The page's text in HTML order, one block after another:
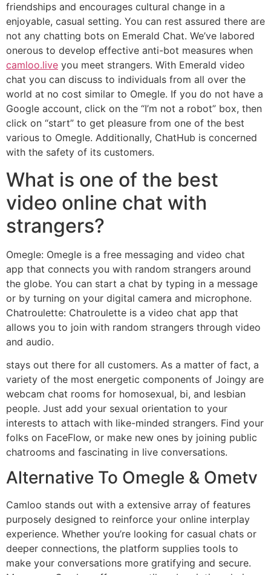
friendships and encourages cultural change in a
enjoyable, casual setting. You can rest assured there are
not any chatting bots on Emerald Chat. We’ve labored
onerous to develop effective anti-bot measures when
camloo.live you meet strangers. With Emerald video
chat you can discuss to individuals from all over the
world at no cost similar to Omegle. If you do not have a
Google account, click on the “I’m not a robot” box, then
click on “start” to get pleasure from one of the best
various to Omegle. Additionally, ChatHub is concerned
with the safety of its customers.
What is one of the best
video online chat with
strangers?
Omegle: Omegle is a free messaging and video chat
app that connects you with random strangers around
the globe. You can start a chat by typing in a message
or by turning on your digital camera and microphone.
Chatroulette: Chatroulette is a video chat app that
allows you to join with random strangers through video
and audio.
stays out there for all customers. As a matter of fact, a
variety of the most energetic components of Joingy are
webcam chat rooms for homosexual, bi, and lesbian
people. Just add your sexual orientation to your
interests to attach with like-minded strangers. Find your
folks on FaceFlow, or make new ones by joining public
chatrooms and fascinating in live conversations.
Alternative To Omegle & Ometv
Camloo stands out with a extensive array of features
purposely designed to reinforce your online interplay
experience. Whether you’re looking for casual chats or
deeper connections, the platform supplies tools to
make your conversations more gratifying and secure.